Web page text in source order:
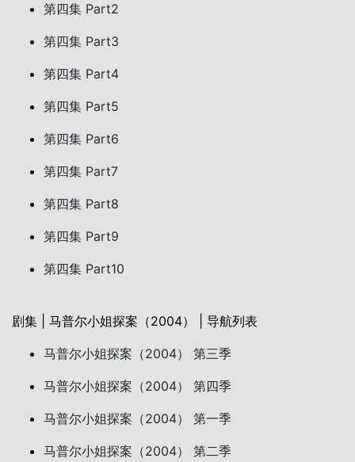
第四集 Part2
第四集 Part3
第四集 Part4
第四集 Part5
第四集 Part6
第四集 Part7
第四集 Part8
第四集 Part9
第四集 Part10
剧集 | 马普尔小姐探案（2004） | 导航列表
马普尔小姐探案（2004） 第三季
马普尔小姐探案（2004） 第四季
马普尔小姐探案（2004） 第一季
马普尔小姐探案（2004） 第二季